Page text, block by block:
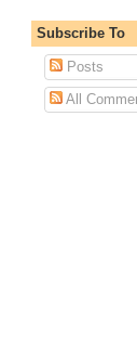
Subscribe To
Posts
All